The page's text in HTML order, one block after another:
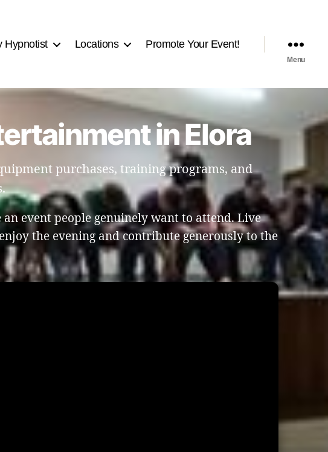
Hypnotist Locations Promote Your Event!
Menu
in Elora
purchases, training programs, and
event people genuinely want to attend. Live
the evening and contribute generously to the